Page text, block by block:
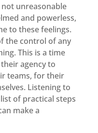
unreasonable
and powerless,
to these feelings.
the control of any
This is a time
agency to
teams, for their
Listening to
of practical steps
make a